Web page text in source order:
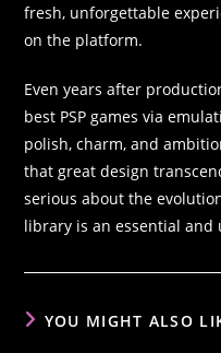
fresh, unforgettable
on the platform.
Even years after
best PSP games via
polish, charm, and
that great design
serious about the
library is an essential
YOU MIGHT ALSO